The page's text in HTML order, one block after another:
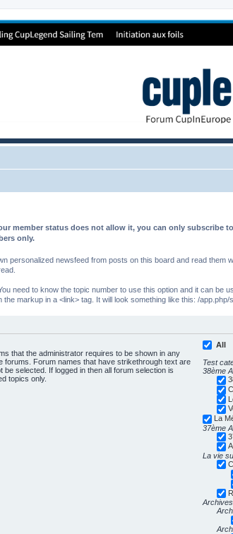
member status does not allow it, you can only subscribe
only.
personalized newsfeed from posts on this board and read
need to know the topic number to use this option and it can
the markup in a <link> tag. It will look something like this: /
that the administrator requires to be shown in any
forums. Forum names that have strikethrough text are
be selected. If logged in then all forum selection is
topics only.
All
Test
38ème
La
37ème
La vie
Archives